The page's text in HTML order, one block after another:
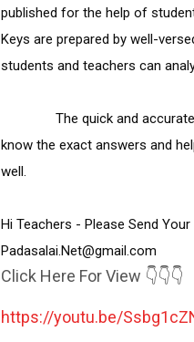
published for the help of
Keys are prepared by well-
students and teachers can
know the exact answers and
well.
Hi Teachers - Please Send
Padasalai.Net@gmail.com
Click Here For View 👇👇👇
https://youtu.be/